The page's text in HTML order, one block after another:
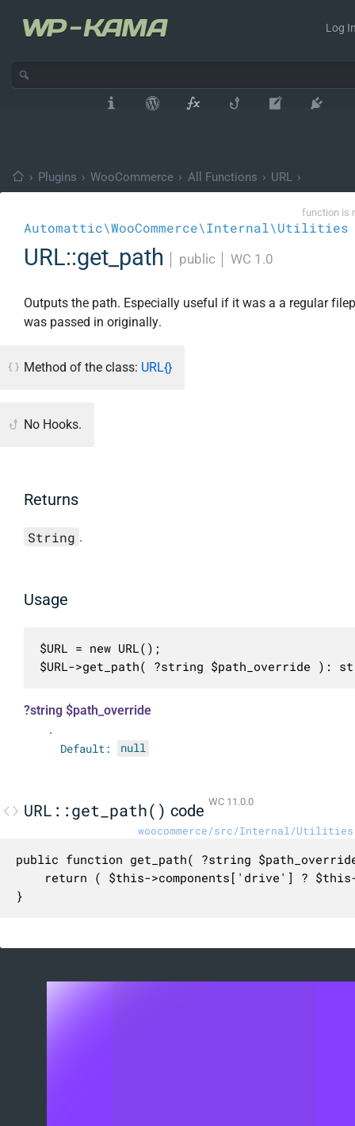
Log
› Plugins › WooCommerce › All Functions › URL ›
function is
Automattic\WooCommerce\Internal\Utilities
URL::get_path public WC 1.0
Outputs the path. Especially useful if it was a a regular
was passed in originally.
Method of the class: URL{}
No Hooks.
Returns
String .
Usage
$URL = new URL();
$URL->get_path( ?string $path_override ):
?string $path_override
.
Default: null
URL::get_path() code WC 11.0.0
woocommerce/src/Internal/Utilities/
public function get_path( ?string
}